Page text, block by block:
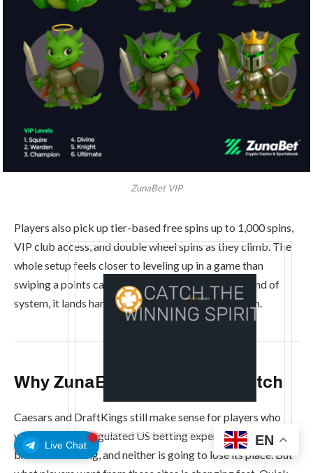
Live Chat
ZunaBet VIP
Players also pick up tier-based free spins up to 1,000 spins,
VIP club access, and double wheel spins as they climb. The
whole setup feels closer to leveling up in a game than
swiping a points card. For players who enjoy that kind of
system, it lands harder than a standard VIP program.
Why ZunaBet Is the One to Watch
Caesars and DraftKings still make sense for players who
want a familiar, regulated US betting experience. Both
brands are strong, and neither is going to lose its place. But
EN